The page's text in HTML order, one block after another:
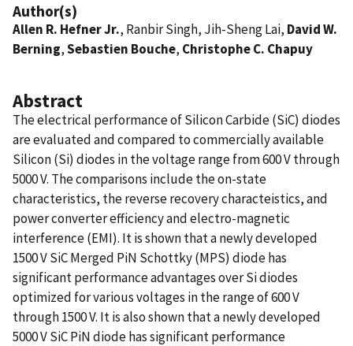
Author(s)
Allen R. Hefner Jr., Ranbir Singh, Jih-Sheng Lai, David W.
Berning,Sebastien Bouche, Christophe C. Chapuy
Abstract
The electrical performance of Silicon Carbide (SiC) diodes
are evaluated and compared to commercially available
Silicon (Si) diodes in the voltage range from 600 V through
5000 V. The comparisons include the on-state
characteristics, the reverse recovery characteistics, and
power converter efficiency and electro-magnetic
interference (EMI). It is shown that a newly developed
1500 V SiC Merged PiN Schottky (MPS) diode has
significant performance advantages over Si diodes
optimized for various voltages in the range of 600 V
through 1500 V. It is also shown that a newly developed
5000 V SiC PiN diode has significant performance